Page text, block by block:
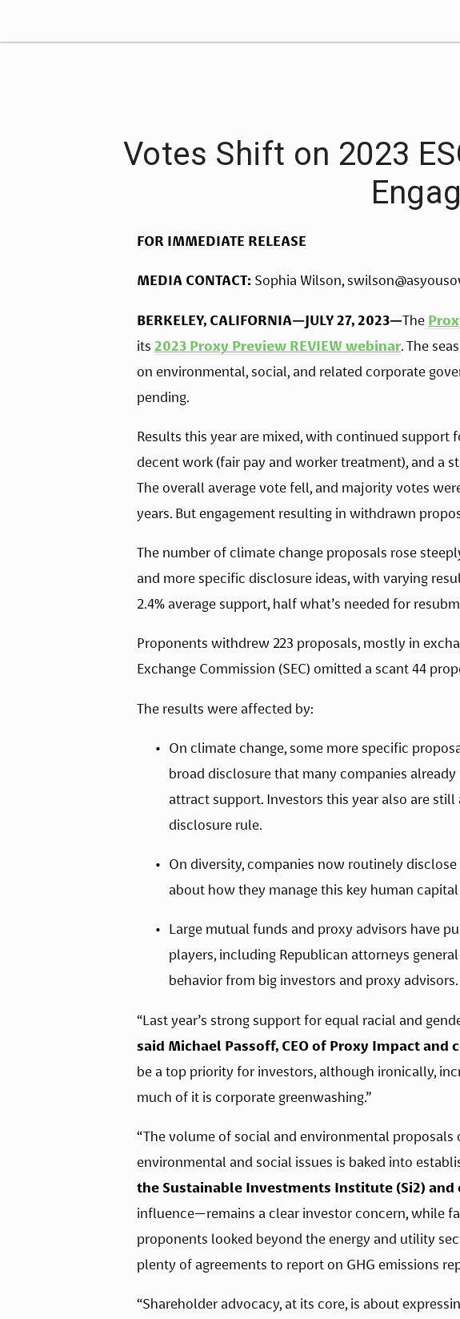
Votes Shift on 2023
FOR IMMEDIATE RELEASE
MEDIA CONTACT: Sophia Wilson,
BERKELEY, CALIFORNIA—JULY 27, 2023—The
its 2023 Proxy Preview REVIEW webinar. The
on environmental, social, and related corporate
pending.
Results this year are mixed, with continued support
decent work (fair pay and worker treatment), and a
The overall average vote fell, and majority votes
years. But engagement resulting in withdrawn
The number of climate change proposals rose
and more specific disclosure ideas, with varying
2.4% average support, half what’s needed for
Proponents withdrew 223 proposals, mostly in
Exchange Commission (SEC) omitted a scant 44
The results were affected by:
On climate change, some more specific
broad disclosure that many companies
attract support. Investors this year also are
disclosure rule.
On diversity, companies now routinely
about how they manage this key human
Large mutual funds and proxy advisors have
players, including Republican attorneys
behavior from big investors and proxy advisors.
said Michael Passoff, CEO of Proxy Impact and
be a top priority for investors, although ironically,
much of it is corporate greenwashing.”
“The volume of social and environmental
environmental and social issues is baked into
the Sustainable Investments Institute (Si2)
influence—remains a clear investor concern, while
proponents looked beyond the energy and utility
plenty of agreements to report on GHG emissions
“Shareholder advocacy, at its core, is about